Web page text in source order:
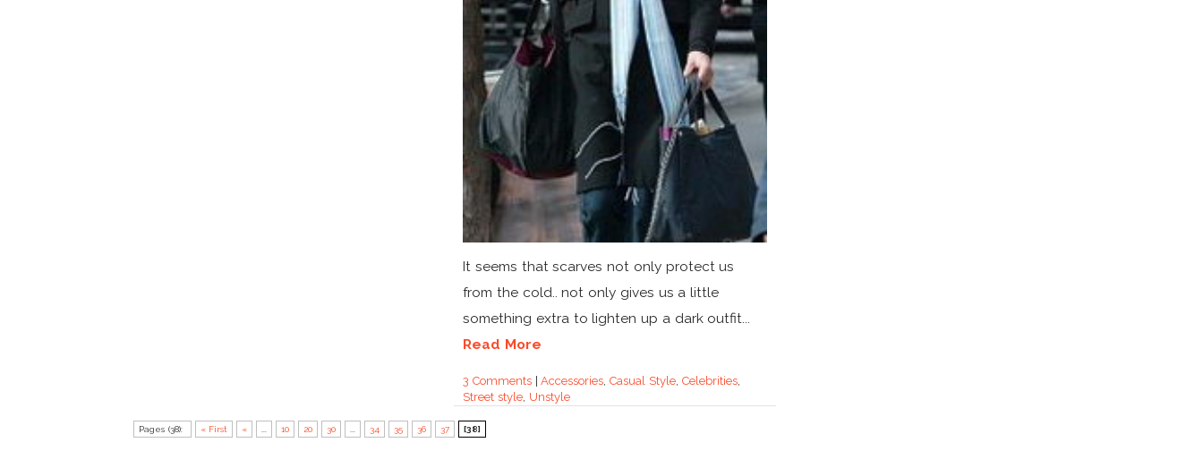
It seems that scarves not only protect us
from the cold.. not only gives us a little
something extra to lighten up a dark outfit...
Read More
3 Comments|Accessories ,Casual Style, Celebrities,
Street style, Unstyle
Pages (38): « First « ... 10 20 30 ... 34 35 36 37 [38]